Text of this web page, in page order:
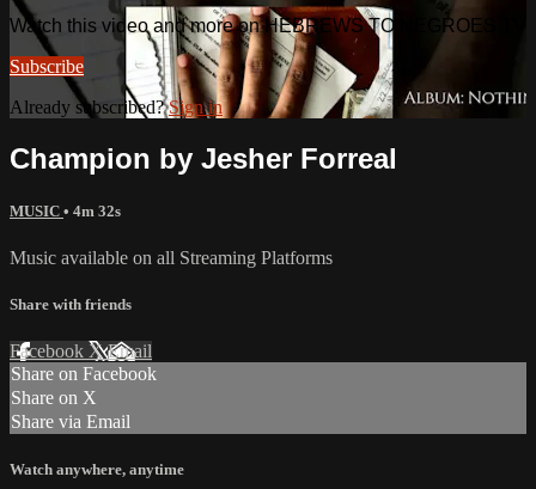
Watch this video and more on HEBREWS TO NEGROES TV
Subscribe
Already subscribed?Sign in
Champion by Jesher Forreal
MUSIC • 4m 32s
Music available on all Streaming Platforms
Share with friends
Facebook XEmail
Share on Facebook
Share on X
Share via Email
Watch anywhere, anytime